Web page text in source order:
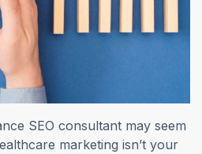
SEO consultant may seem
marketing isn’t your